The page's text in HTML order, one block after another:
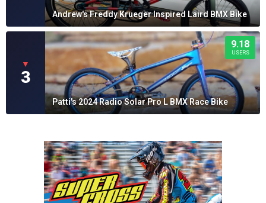
Andrew's Freddy Krueger Inspired Laird BMX Bike
▼
3
9.18
USERS
Patti's 2024 Radio Solar Pro L BMX Race Bike